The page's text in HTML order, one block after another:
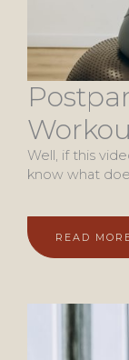
Well, if this
know what
READ